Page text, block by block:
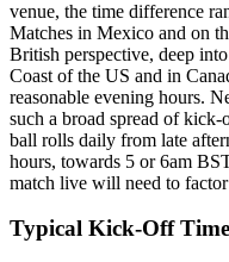
venue, the time difference
Matches in Mexico and on
British perspective, deep
Coast of the US and in
reasonable evening hours.
such a broad spread of
ball rolls daily from late
hours, towards 5 or 6am
match live will need to
Typical Kick-Off